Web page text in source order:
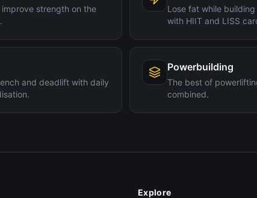
strength on the
Lose fat while
with HIIT and LISS
and deadlift with daily
Powerbuilding
The best of
combined.
Explore